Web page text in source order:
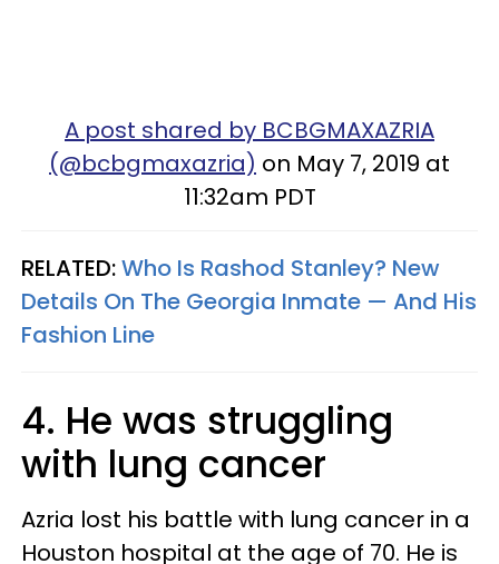
A post shared by BCBGMAXAZRIA
(@bcbgmaxazria) on May 7, 2019 at
11:32am PDT
RELATED:Who Is Rashod Stanley? New
Details On The Georgia Inmate — And His
Fashion Line
4. He was struggling
with lung cancer
Azria lost his battle with lung cancer in a
Houston hospital at the age of 70. He is